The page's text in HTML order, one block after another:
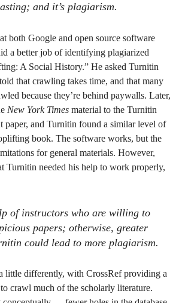
and it’s plagiarism.
both Google and open source software
a better job of identifying plagiarized
A Social History.” He asked Turnitin
that crawling takes time, and that many
because they’re behind paywalls. Later,
New York Times material to the Turnitin
paper, and Turnitin found a similar level of
book. The software works, but the
for general materials. However,
Turnitin needed his help to work properly,
of instructors who are willing to
papers; otherwise, greater
could lead to more plagiarism.
little differently, with CrossRef providing a
crawl much of the scholarly literature.